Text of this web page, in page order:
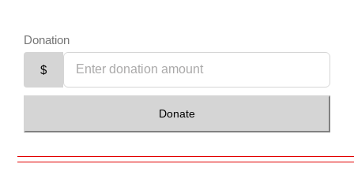
Donation
$
Donate